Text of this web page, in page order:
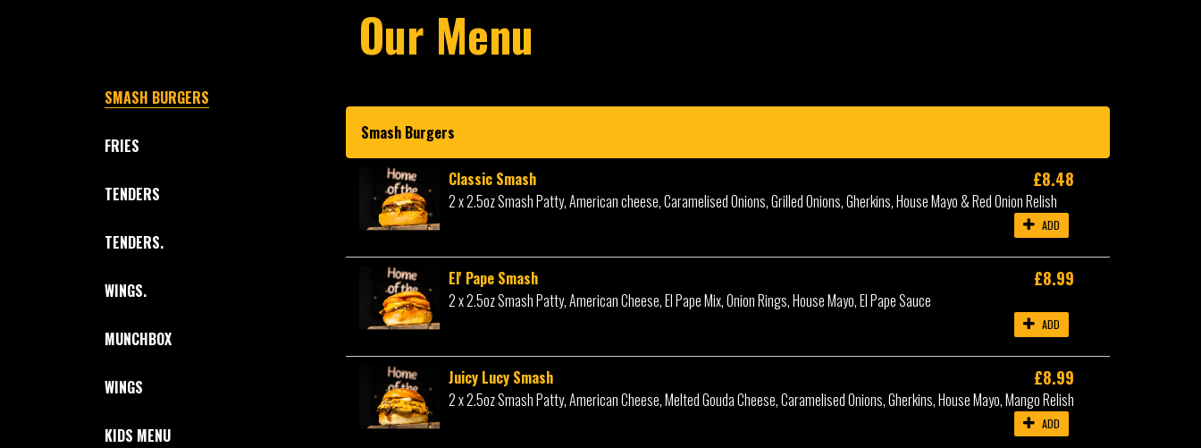
SMASH BURGERS
FRIES
TENDERS
TENDERS.
WINGS.
MUNCHBOX
WINGS
KIDS MENU
Our Menu
Smash Burgers
Classic Smash £8.48
2 x 2.5oz Smash Patty, American cheese, Caramelised Onions, Grilled Onions, Gherkins, House Mayo & Red Onion Relish
ADD
El' Pape Smash £8.99
2 x 2.5oz Smash Patty, American Cheese, El Pape Mix, Onion Rings, House Mayo, El Pape Sauce
ADD
Juicy Lucy Smash £8.99
2 x 2.5oz Smash Patty, American Cheese, Melted Gouda Cheese, Caramelised Onions, Gherkins, House Mayo, Mango Relish
ADD